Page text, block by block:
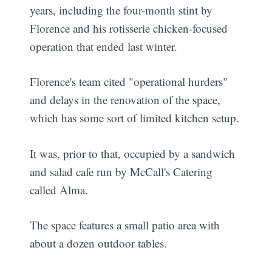
years, including the four-month stint by
Florence and his rotisserie chicken-focused
operation that ended last winter.
Florence's team cited "operational hurders"
and delays in the renovation of the space,
which has some sort of limited kitchen setup.
It was, prior to that, occupied by a sandwich
and salad cafe run by McCall's Catering
called Alma.
The space features a small patio area with
about a dozen outdoor tables.